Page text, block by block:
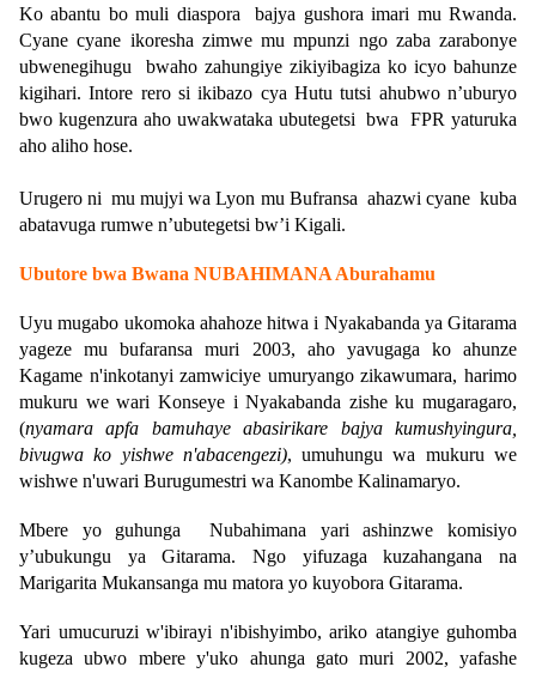
Ko abantu bo muli diaspora bajya gushora imari mu Rwanda.
Cyane cyane ikoresha zimwe mu mpunzi ngo zaba zarabonye
ubwenegihugu bwaho zahungiye zikiyibagiza ko icyo bahunze
kigihari. Intore rero si ikibazo cya Hutu tutsi ahubwo n’uburyo
bwo kugenzura aho uwakwataka ubutegetsi bwa FPR yaturuka
aho aliho hose.
Urugero ni mu mujyi wa Lyon mu Bufransa ahazwi cyane kuba
abatavuga rumwe n’ubutegetsi bw’i Kigali.
Ubutore bwa Bwana NUBAHIMANA Aburahamu
Uyu mugabo ukomoka ahahoze hitwa i Nyakabanda ya Gitarama
yageze mu bufaransa muri 2003, aho yavugaga ko ahunze
Kagame n'inkotanyi zamwiciye umuryango zikawumara, harimo
mukuru we wari Konseye i Nyakabanda zishe ku mugaragaro,
(nyamara apfa bamuhaye abasirikare bajya kumushyingura,
bivugwa ko yishwe n'abacengezi), umuhungu wa mukuru we
wishwe n'uwari Burugumestri wa Kanombe Kalinamaryo.
Mbere yo guhunga Nubahimana yari ashinzwe komisiyo
y’ubukungu ya Gitarama. Ngo yifuzaga kuzahangana na
Marigarita Mukansanga mu matora yo kuyobora Gitarama.
Yari umucuruzi w'ibirayi n'ibishyimbo, ariko atangiye guhomba
kugeza ubwo mbere y'uko ahunga gato muri 2002, yafashe